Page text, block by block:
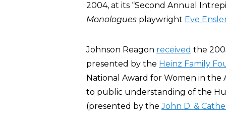
2004, at its “Second Annual
Monologues playwright Eve
Johnson Reagon received the
presented by the Heinz Family
National Award for Women in
to public understanding of the
(presented by theJohn D. &